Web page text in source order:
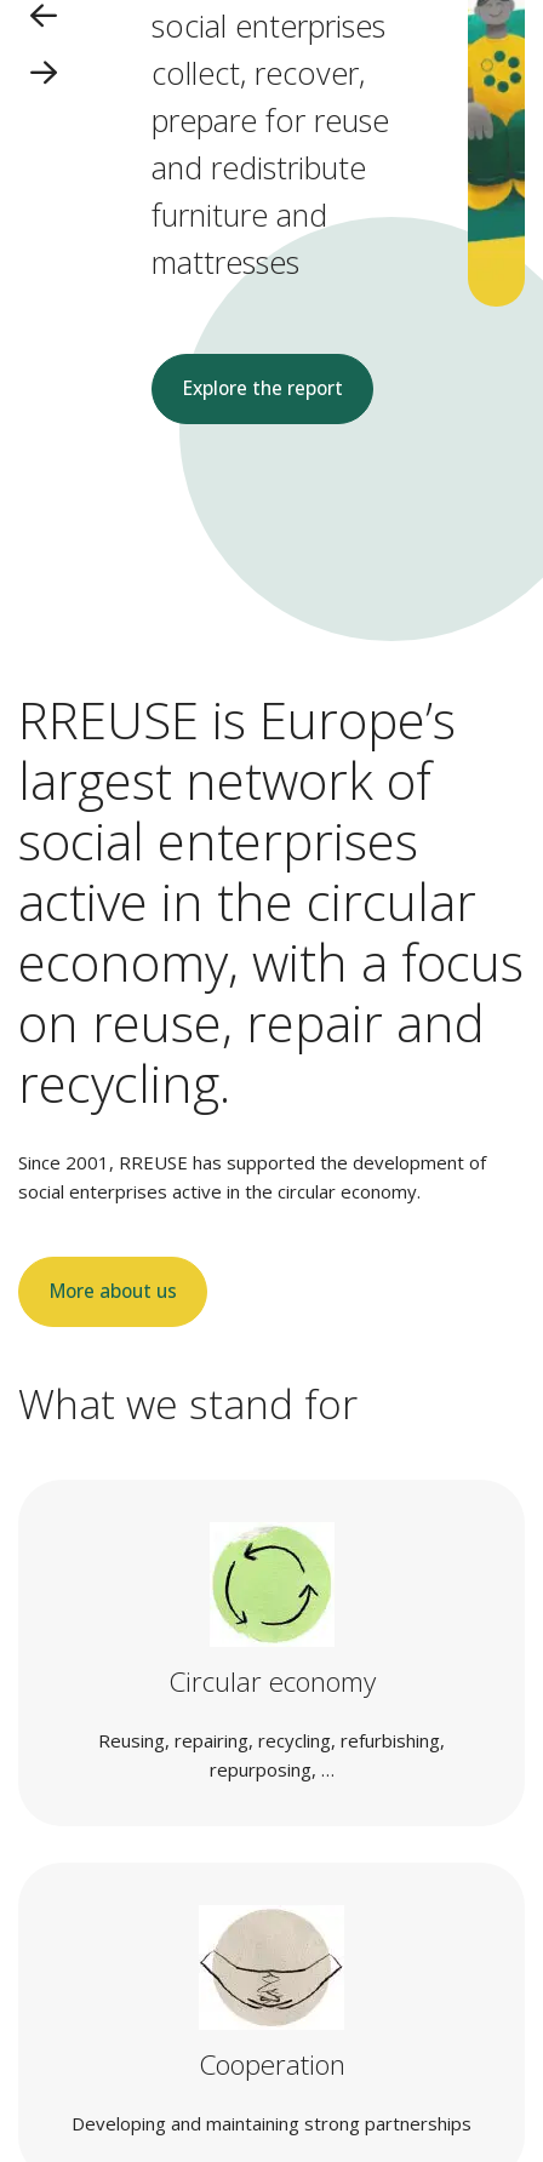
social enterprises
collect, recover,
prepare for reuse
and redistribute
furniture and
mattresses
Explore the report
RREUSE is Europe’s
largest network of
social enterprises
active in the circular
economy, with a focus
on reuse, repair and
recycling.
Since 2001, RREUSE has supported the development of
social enterprises active in the circular economy.
More about us
What we stand for
Circular economy
Reusing, repairing, recycling, refurbishing,
repurposing, …
Cooperation
Developing and maintaining strong partnerships